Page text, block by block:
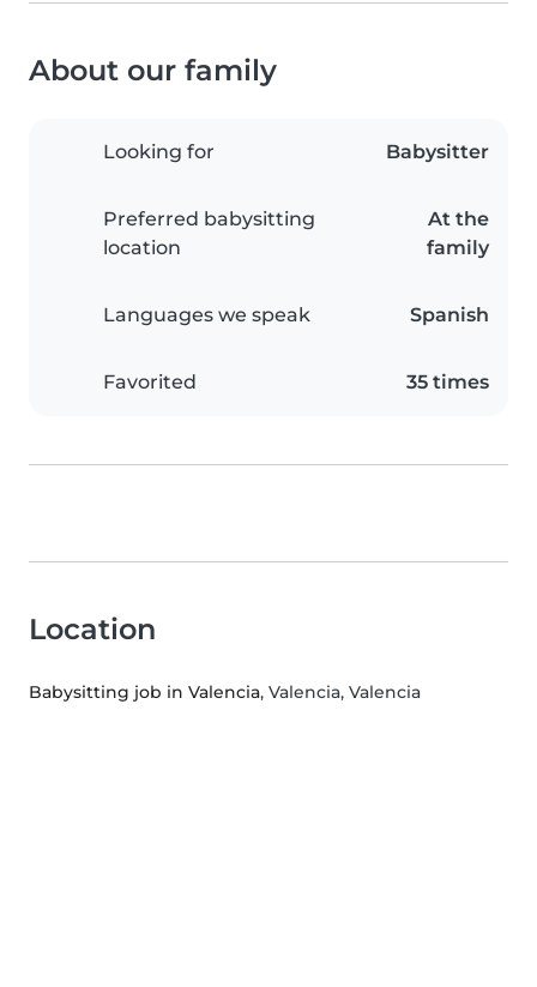
About our family
Looking for Babysitter
Preferred babysitting
location
At the
family
Languages we speak Spanish
Favorited 35 times
Location
Babysitting job in Valencia, Valencia, Valencia